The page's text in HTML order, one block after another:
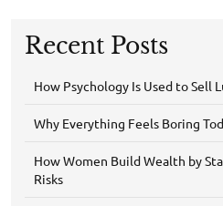
Recent Posts
How Psychology Is Used to Sell
Why Everything Feels Boring
How Women Build Wealth by
Risks